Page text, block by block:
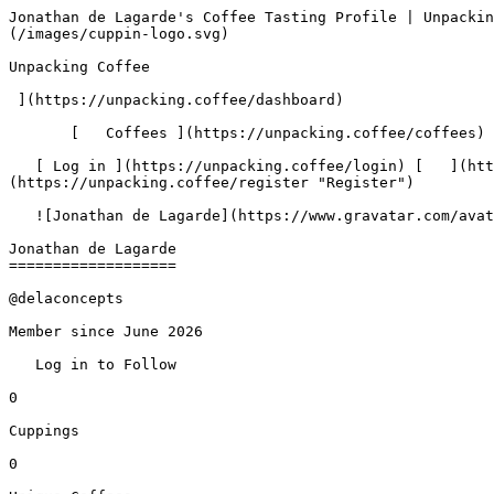
Jonathan de Lagarde's Coffee Tasting Profile | Unpacking Coffee  [Skip to content](#main-content)  [ ](https://unpacking.coffee)[ ![Unpacking Coffee Logo](/images/cuppin-logo.svg) 

Unpacking Coffee

 ](https://unpacking.coffee/dashboard) 

       [   Coffees ](https://unpacking.coffee/coffees) [   Cuppings ](https://unpacking.coffee/cuppings) [   Recipes ](https://unpacking.coffee/recipes) 

   [ Log in ](https://unpacking.coffee/login) [   ](https://unpacking.coffee/login "Log in")  [ Register ](https://unpacking.coffee/register) [   ](https://unpacking.coffee/register "Register") 

   ![Jonathan de Lagarde](https://www.gravatar.com/avatar/414466d4e06ea837b4f9e30d99a9a58a?s=120&d=identicon) 

Jonathan de Lagarde
===================

@delaconcepts

Member since June 2026

   Log in to Follow   

0

Cuppings

0

Unique Coffees

 0

Roasters

 0

Countries

  0

Current Streak

0

Longest Streak

0

Active Days

—

Peak Hour

—

Peak Day

    Insights   Overview   Activity   Favorites   Followers (0)   Following (0)   

    No cuppings yet

Jonathan de Lagarde hasn't shared any coffee cuppings yet.

        No cuppings yet

Jonathan de Lagarde hasn't shared any coffee cuppings yet.

 Activity
--------

Last 26 weeks of cuppings Last 30 days of cuppings Last 7 days of cuppings

   All   30d   7d   

Mar

Apr

May

Jun

Jul

Aug

Mon

Wed

Fri

 Less 

  More 

    No activities yet

Jonathan de Lagarde hasn't created any content yet.

    No followers yet

Jonathan de Lagarde doesn't have any followers yet.

    Not following anyone yet

Jonathan de Lagarde isn't following anyone yet.

 Use filters or recent searches to refine your results. Press Esc to close.

 Filters 12 showing 

      Users   0       Coffees   0       Roasters   0       Recipes   0    

   Explore featured coffees

Start typing to search across the entire database.

  [  

###   [ San Antonio La Paz ](https://unpacking.coffee/coffees/180-san-antonio-la-paz)  

   by [ Water Avenue Coffee ](https://unpacking.coffee/roasters/291-water-avenue-coffee)

      Process Washed      Varieties [Caturra](https://unpacking.coffee/varieties/12-caturra), [Bourbon](https://unpacking.coffee/varieties/9-bourbon), [Castillo San Ramon](https://unpacking.coffee/varieties/100-castillo-san-ramon)      Country Guatemala     Region Sierra de Las Minas     Elevation 1200-1400m        

First noted

Aug 05, 2026

 Last tasted

Aug 05, 2026

  1 cupping 

   [ orange ](https://unpacking.coffee/flavors/17 "orange") [ caramel ](https://unpacking.coffee/flavors/23 "caramel") [ black walnut syrup ](https://unpacking.coffee/flavors/244 "black walnut syrup")  

  ](https://unpacking.coffee/coffees/180-san-antonio-la-paz) 

 [  

###   [ Ethiopian Kercha ](https://unpacking.coffee/coffees/179-ethiopian-kercha)  

   by [ Cat &amp; Cloud Coffee ](https://unpacking.coffee/roasters/44-cat-cloud-coffee)

          Country Ethiopia     Region Guji         

First noted

Aug 03, 2026

 Last tasted

Aug 03, 2026

  1 cupping 

   [ milk chocolate ](https://unpacking.coffee/flavors/33 "milk chocolate") [ cane sugar ](https://unpacking.coffee/flavors/29 "cane sugar") [ vanilla ](https://unpacking.coffee/flavors/27 "vanilla") [ strawberry ice cream ](https://unpacking.coffee/flavors/243 "strawberry ice cream")  

  ](https://unpacking.coffee/coffees/179-ethiopian-kercha) 

 [  

###   [ Finca Santa Cruz Washed ](https://unpacking.coffee/coffees/178-finca-